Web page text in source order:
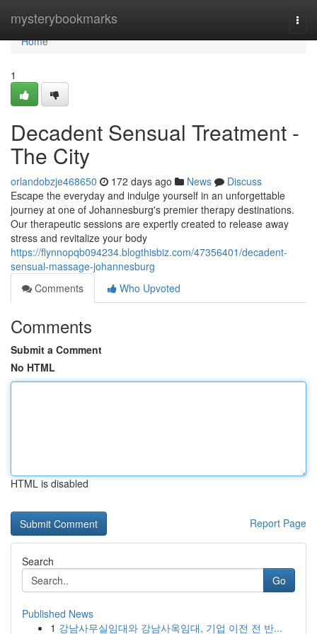
mysterybookmarks
Home
Home
1
Decadent Sensual Treatment -
The City
orlandobzje468650 172 days ago News
Discuss
Escape the everyday and indulge yourself in an unforgettable
journey at one of Johannesburg's premier therapy destinations.
Our therapeutic sessions are expertly created to release away
stress and revitalize your body
https://flynnopqb094234.blogthisbiz.com/47356401/decadent-
sensual-massage-johannesburg
Comments
Who Upvoted
Comments
Submit a Comment
No HTML
HTML is disabled
Report Page
Search
Go
Published News
1 강남사무실임대와 강남사옥임대, 기업 이전 전 반...